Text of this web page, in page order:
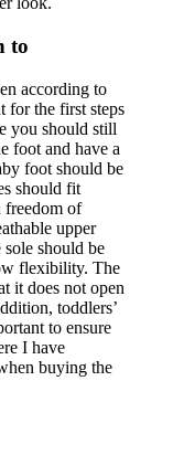
to
according to
for the first steps
you should still
foot and have a
foot should be
should fit
freedom of
upper
sole should be
flexibility. The
it does not open
toddlers’
to ensure
I have
buying the